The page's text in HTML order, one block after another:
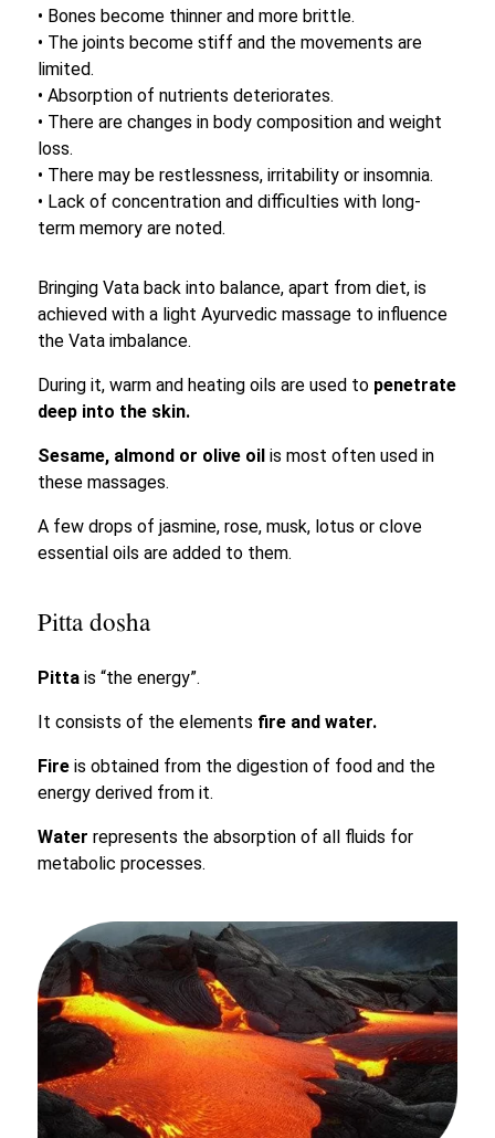
• Bones become thinner and more brittle.
• The joints become stiff and the movements are
limited.
• Absorption of nutrients deteriorates.
• There are changes in body composition and weight
loss.
• There may be restlessness, irritability or insomnia.
• Lack of concentration and difficulties with long-
term memory are noted.
Bringing Vata back into balance, apart from diet, is
achieved with a light Ayurvedic massage to influence
the Vata imbalance.
During it, warm and heating oils are used to penetrate
deep into the skin.
Sesame, almond or olive oil is most often used in
these massages.
A few drops of jasmine, rose, musk, lotus or clove
essential oils are added to them.
Pitta dosha
Pitta is “the energy”.
It consists of the elements fire and water.
Fire is obtained from the digestion of food and the
energy derived from it.
Water represents the absorption of all fluids for
metabolic processes.